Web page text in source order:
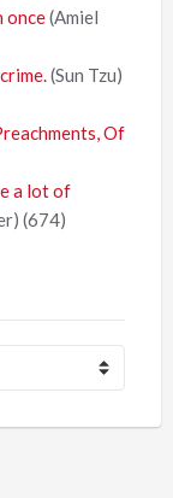
once(Amiel
(Sun Tzu)
Of
a lot of
(674)